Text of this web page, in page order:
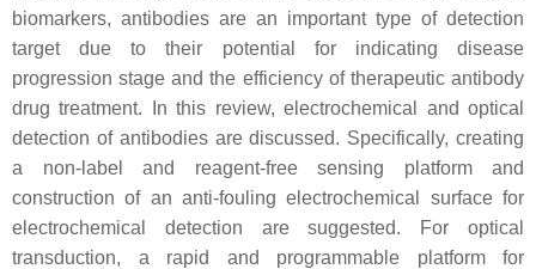
biomarkers, antibodies are an important type of detection
target due to their potential for indicating disease
progression stage and the efficiency of therapeutic antibody
drug treatment. In this review, electrochemical and optical
detection of antibodies are discussed. Specifically, creating
a non-label and reagent-free sensing platform and
construction of an anti-fouling electrochemical surface for
electrochemical detection are suggested. For optical
transduction, a rapid and programmable platform for